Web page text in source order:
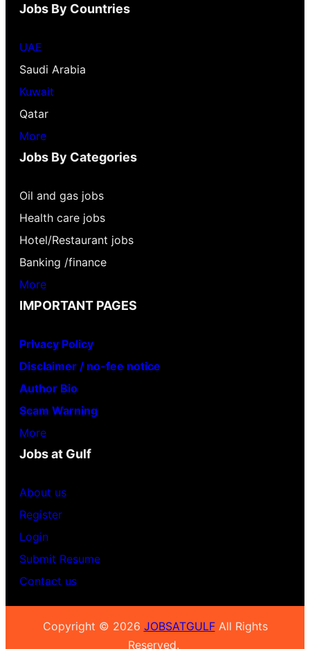
Jobs By Countries
UAE
Saudi Arabia
Kuwait
Qatar
More
Jobs By Categories
Oil and gas jobs
Health care jobs
Hotel/Restaurant jobs
Banking /finance
More
IMPORTANT PAGES
Privacy Policy
Disclaimer / no-fee notice
Author Bio
Scam Warning
More
Jobs at Gulf
About us
Register
Login
Submit Resume
Contact us
Copyright © 2026 JOBSATGULFAll Rights
Reserved.